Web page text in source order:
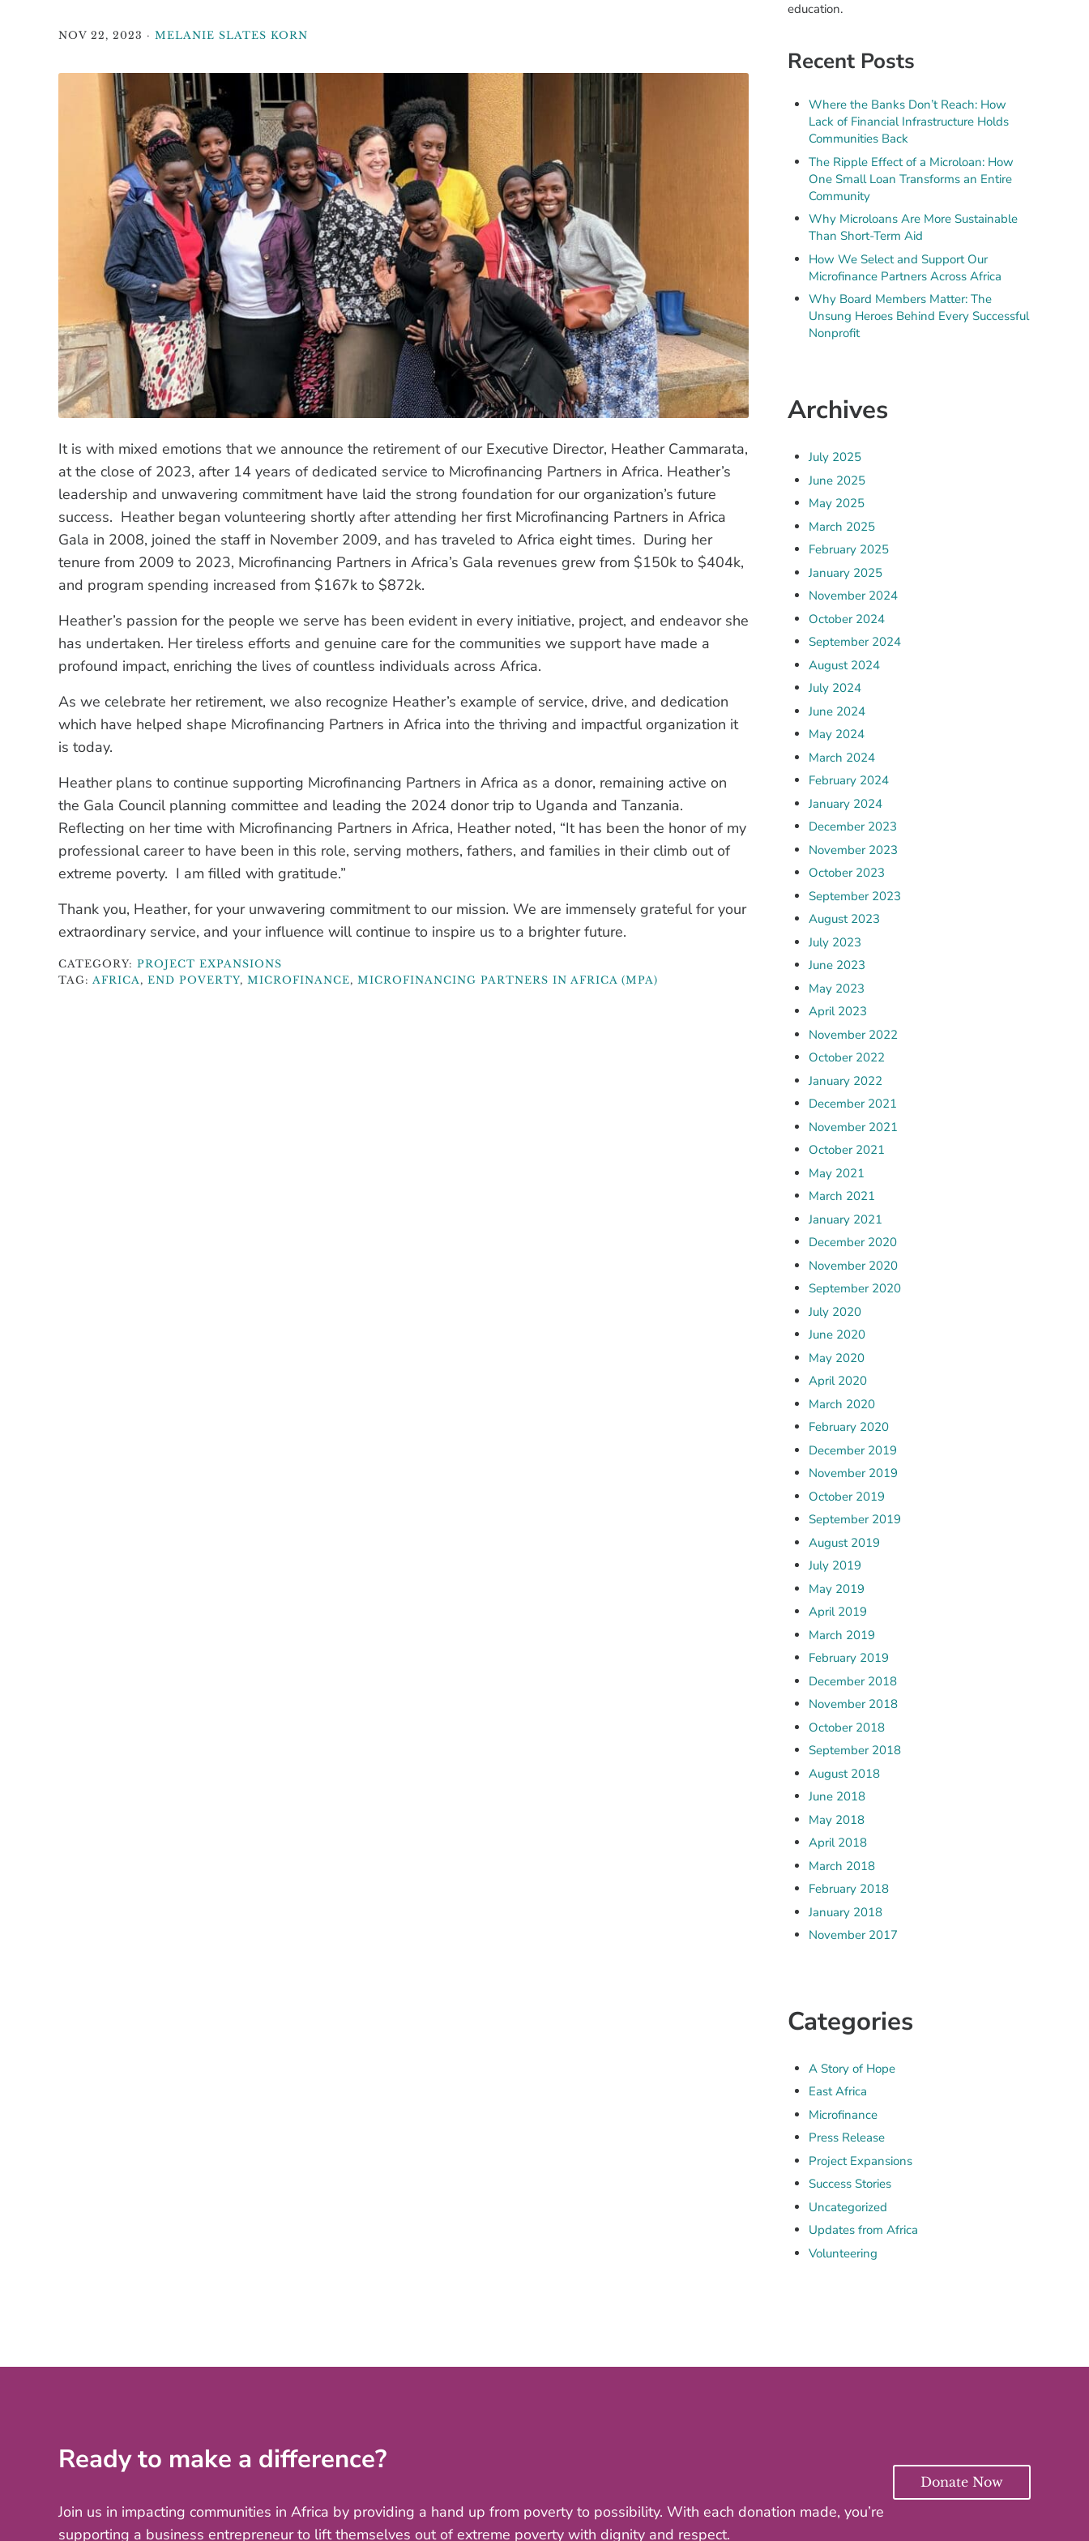
NOV 22, 2023 · MELANIE SLATES KORN
It is with mixed emotions that we announce the retirement of our Executive Director, Heather Cammarata,
at the close of 2023, after 14 years of dedicated service to Microfinancing Partners in Africa. Heather’s
leadership and unwavering commitment have laid the strong foundation for our organization’s future
success. Heather began volunteering shortly after attending her first Microfinancing Partners in Africa
Gala in 2008, joined the staff in November 2009, and has traveled to Africa eight times. During her
tenure from 2009 to 2023, Microfinancing Partners in Africa’s Gala revenues grew from $150k to $404k,
and program spending increased from $167k to $872k.
Heather’s passion for the people we serve has been evident in every initiative, project, and endeavor she
has undertaken. Her tireless efforts and genuine care for the communities we support have made a
profound impact, enriching the lives of countless individuals across Africa.
As we celebrate her retirement, we also recognize Heather’s example of service, drive, and dedication
which have helped shape Microfinancing Partners in Africa into the thriving and impactful organization it
is today.
Heather plans to continue supporting Microfinancing Partners in Africa as a donor, remaining active on
the Gala Council planning committee and leading the 2024 donor trip to Uganda and Tanzania.
Reflecting on her time with Microfinancing Partners in Africa, Heather noted, “It has been the honor of my
professional career to have been in this role, serving mothers, fathers, and families in their climb out of
extreme poverty. I am filled with gratitude.”
Thank you, Heather, for your unwavering commitment to our mission. We are immensely grateful for your
extraordinary service, and your influence will continue to inspire us to a brighter future.
CATEGORY: PROJECT EXPANSIONS
TAG: AFRICA , END POVERTY, MICROFINANCE, MICROFINANCING PARTNERS IN AFRICA (MPA)
education.
Recent Posts
Where the Banks Don’t Reach: How
Lack of Financial Infrastructure Holds
Communities Back
The Ripple Effect of a Microloan: How
One Small Loan Transforms an Entire
Community
Why Microloans Are More Sustainable
Than Short-Term Aid
How We Select and Support Our
Microfinance Partners Across Africa
Why Board Members Matter: The
Unsung Heroes Behind Every Successful
Nonprofit
Archives
July 2025
June 2025
May 2025
March 2025
February 2025
January 2025
November 2024
October 2024
September 2024
August 2024
July 2024
June 2024
May 2024
March 2024
February 2024
January 2024
December 2023
November 2023
October 2023
September 2023
August 2023
July 2023
June 2023
May 2023
April 2023
November 2022
October 2022
January 2022
December 2021
November 2021
October 2021
May 2021
March 2021
January 2021
December 2020
November 2020
September 2020
July 2020
June 2020
May 2020
April 2020
March 2020
February 2020
December 2019
November 2019
October 2019
September 2019
August 2019
July 2019
May 2019
April 2019
March 2019
February 2019
December 2018
November 2018
October 2018
September 2018
August 2018
June 2018
May 2018
April 2018
March 2018
February 2018
January 2018
November 2017
Categories
A Story of Hope
East Africa
Microfinance
Press Release
Project Expansions
Success Stories
Uncategorized
Updates from Africa
Volunteering
Ready to make a difference?
Join us in impacting communities in Africa by providing a hand up from poverty to possibility. With each donation made, you’re
supporting a business entrepreneur to lift themselves out of extreme poverty with dignity and respect.
Donate Now